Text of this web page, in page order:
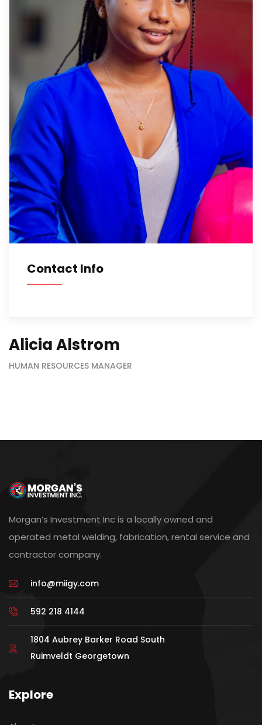
Contact Info
Alicia Alstrom
HUMAN RESOURCES MANAGER
Morgan’s Investment Inc is a locally owned and
operated metal welding, fabrication, rental service and
contractor company.
info@miigy.com
592 218 4144
1804 Aubrey Barker Road South
Ruimveldt Georgetown
Explore